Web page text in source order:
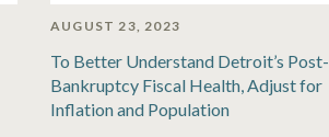
AUGUST 23, 2023
To Better Understand Detroit’s Post-
Bankruptcy Fiscal Health, Adjust for
Inflation and Population